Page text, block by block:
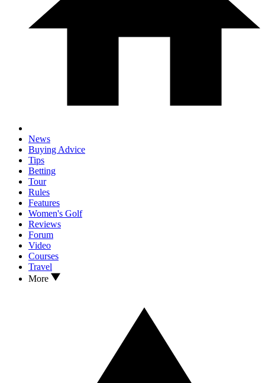
News
Buying Advice
Tips
Betting
Tour
Rules
Features
Women's Golf
Reviews
Forum
Video
Courses
Travel
More